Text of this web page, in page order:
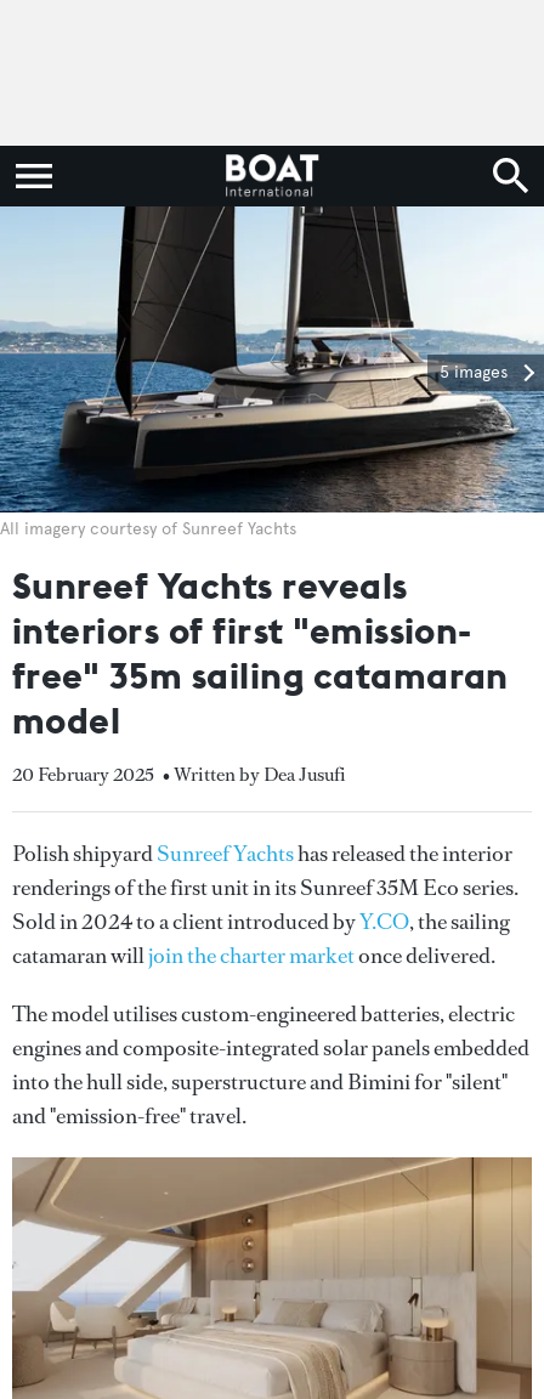
5 images
All imagery courtesy of Sunreef Yachts
Sunreef Yachts reveals
interiors of first "emission-
free" 35m sailing catamaran
model
20 February 2025 • Written by Dea Jusufi
Polish shipyardSunreef Yachtshas released the interior
renderings of the first unit in its Sunreef 35M Eco series.
Sold in 2024 to a client introduced byY.CO, the sailing
catamaran willjoin the charter marketonce delivered.
The model utilises custom-engineered batteries, electric
engines and composite-integrated solar panels embedded
into the hull side, superstructure and Bimini for "silent"
and "emission-free" travel.